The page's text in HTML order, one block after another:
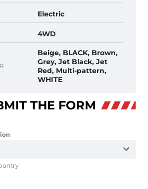
Electric
4WD
Beige, BLACK, Brown,
Grey, Jet Black, Jet
Red, Multi-pattern,
WHITE
THE FORM